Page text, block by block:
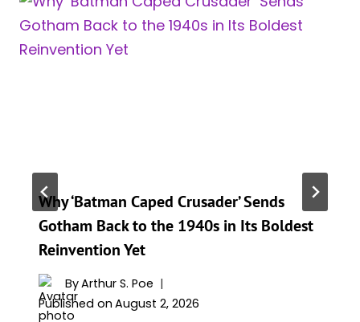
Why ‘Batman Caped Crusader’ Sends
Gotham Back to the 1940s in Its Boldest
Reinvention Yet
ByArthur S. Poe
Published on August 2, 2026